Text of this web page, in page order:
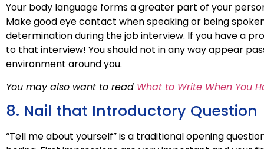
Your body language forms a greater part of your
Make good eye contact when speaking or being
determination during the job interview. If you have a
to that interview! You should not in any way appear
environment around you.
You may also want to read What to Write When You
8. Nail that Introductory Question
“Tell me about yourself” is a traditional opening